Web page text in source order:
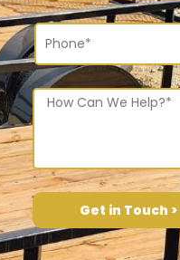
Get in Touch >